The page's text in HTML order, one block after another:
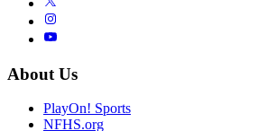
About Us
PlayOn! Sports
NFHS.org